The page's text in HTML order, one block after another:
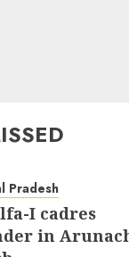
Pradesh
I cadres
in